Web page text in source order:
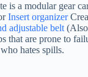
is a modular gear
Insert organizer
adjustable belt
that are prone to
hates spills.